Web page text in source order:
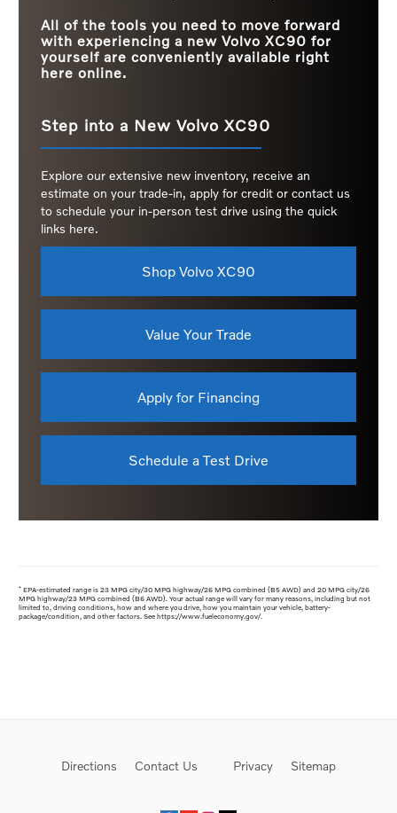
All of the tools you need to move forward
with experiencing a new Volvo XC90 for
yourself are conveniently available right
here online.
Step into a New Volvo XC90
Explore our extensive new inventory, receive an
estimate on your trade-in, apply for credit or contact us
to schedule your in-person test drive using the quick
links here.
Shop Volvo XC90
Value Your Trade
Apply for Financing
Schedule a Test Drive
* EPA-estimated range is 23 MPG city/30 MPG highway/26 MPG combined (B5 AWD) and 20 MPG city/26
MPG highway/23 MPG combined (B6 AWD). Your actual range will vary for many reasons, including but not
limited to, driving conditions, how and where you drive, how you maintain your vehicle, battery-
package/condition, and other factors. See https://www.fueleconomy.gov/.
Directions Contact Us Privacy Sitemap